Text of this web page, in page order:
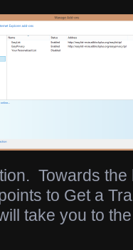
Towards
to Get a
take you to